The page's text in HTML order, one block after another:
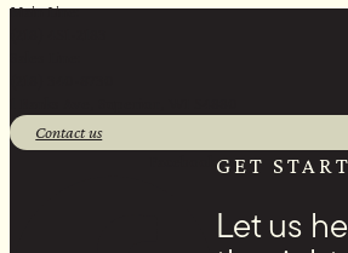
Main Line:
Contact us
GET
Let us